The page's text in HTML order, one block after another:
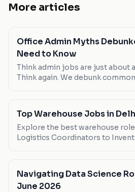
More articles
Office Admin Myths
Need to Know
Think admin jobs are just about
Think again. We debunk
Top Warehouse Jobs in
Explore the best warehouse
Logistics Coordinators to
Navigating Data Science
June 2026